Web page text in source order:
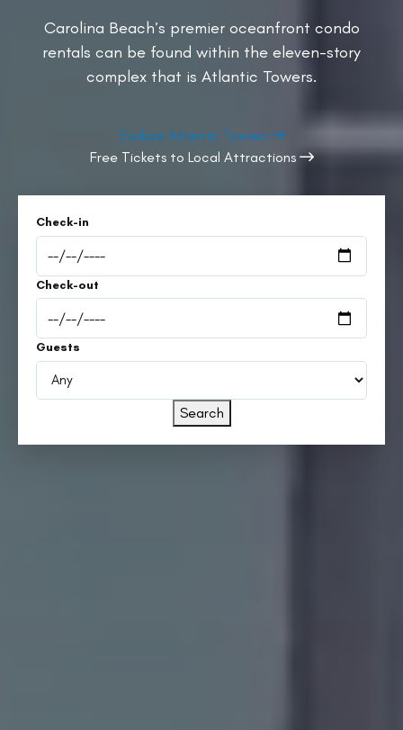
Carolina Beach’s premier oceanfront condo
rentals can be found within the eleven-story
complex that is Atlantic Towers.
Explore Atlantic Towers
Free Tickets to Local Attractions
Check-in
Check-out
Guests
Search